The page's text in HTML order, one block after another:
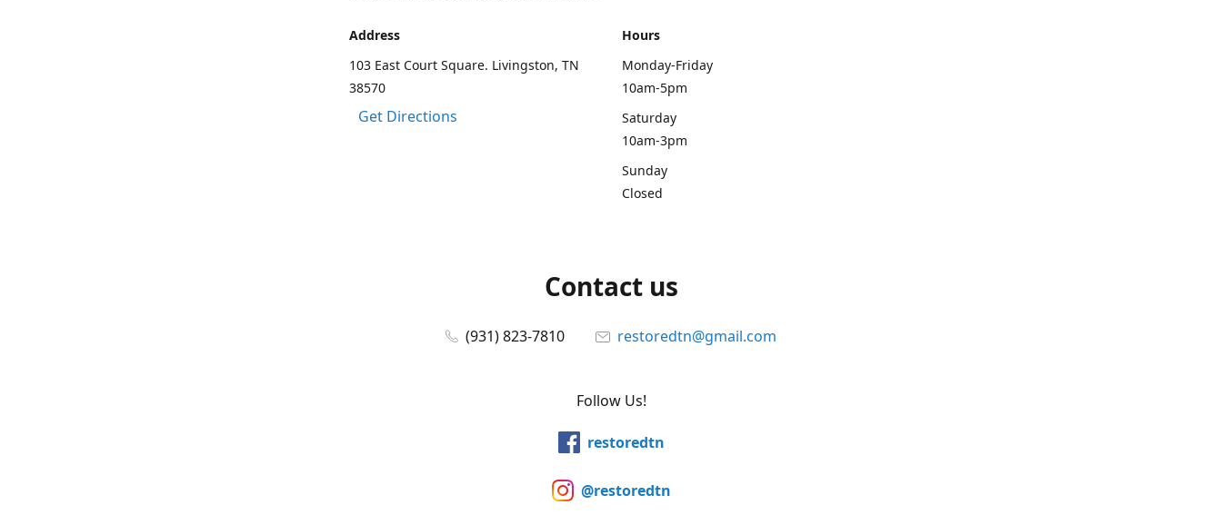
Address
103 East Court Square. Livingston, TN
38570
Get Directions
Hours
Monday-Friday
10am-5pm
Saturday
10am-3pm
Sunday
Closed
Contact us
(931) 823-7810 restoredtn@gmail.com
Follow Us!
restoredtn
@restoredtn